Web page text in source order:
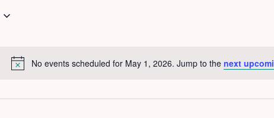
Notice
No events scheduled for May 1, 2026. Jump to the next